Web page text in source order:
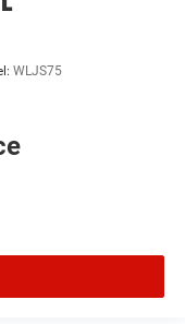
WLJS75